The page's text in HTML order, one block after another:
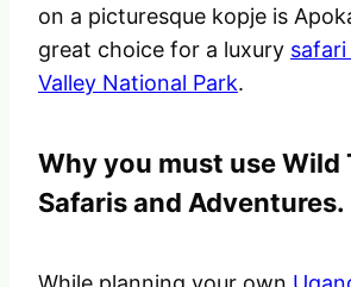
on a picturesque kopje is
great choice for a luxury
Valley National Park.
Why you must use Wild
Safaris and Adventures.